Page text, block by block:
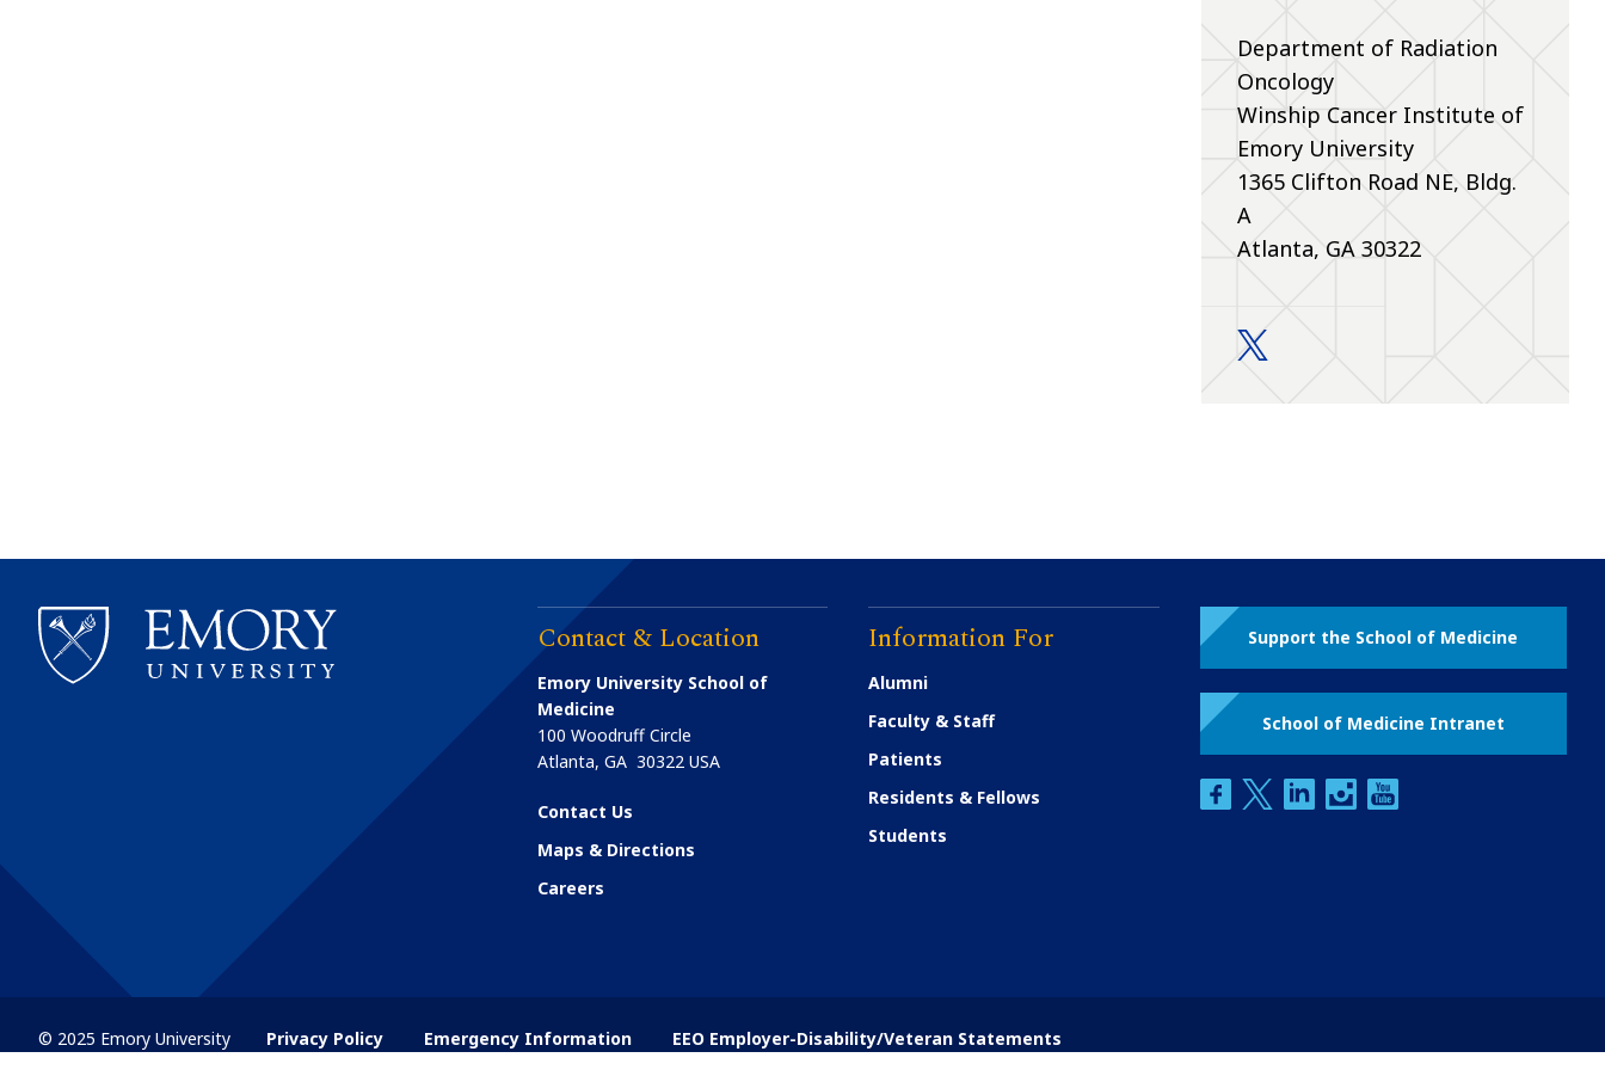
Department of Radiation
Oncology
Winship Cancer Institute of
Emory University
1365 Clifton Road NE, Bldg.
A
Atlanta, GA 30322
Contact & Location
Emory University School of
Medicine
100 Woodruff Circle
Atlanta,GA 30322 USA
Contact Us
Maps & Directions
Careers
Information For
Alumni
Faculty & Staff
Patients
Residents & Fellows
Students
Support the School of Medicine
School of Medicine Intranet
facebooktwitterlinkedininstagram
© 2025 Emory University Privacy Policy Emergency Information EEO Employer-Disability/Veteran Statements